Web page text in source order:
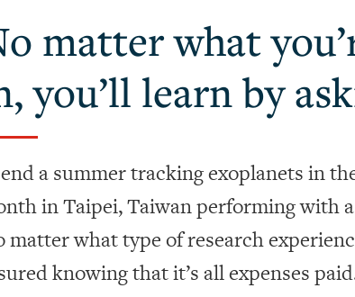
matter what
you’ll learn by
a summer tracking exoplanets in
in Taipei, Taiwan performing with
matter what type of research
knowing that it’s all expenses